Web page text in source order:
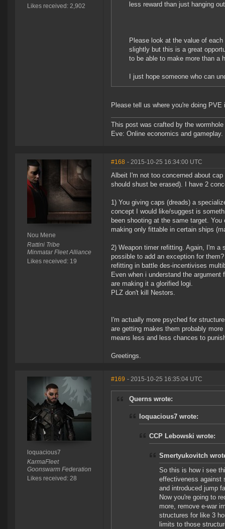
Likes received: 2,902
less reward than just hanging
Please look at the value of
slightly but this is a great
to be able to make more than a
I just hope someone who can
Please tell us where you're doing
This post was crafted by the
Eve: Online economics and gameplay.
Nou Mene
Rattini Tribe
Minmatar Fleet Alliance
Likes received: 19
#168 - 2015-10-25 16:34:00 UTC
Albeit I'm not too concerned about
should shust be erased). I have 2
1) You giving caps (dreads) a
concept I would like/suggest is
been shooting at the same target.
making only fittable in certain ships
2) Weapon timer refitting. Again, I'm
possible to add an exception for
refitting in battle des-incentivises
Even when i understand the
are making it a glorified logi.
PLZ don't kill Nestors.
I'm actually more psyched for
are getting makes them probably
means less and less chances to
Greetings.
loquacious7
KarmaFleet
Goonswarm Federation
Likes received: 28
#169 - 2015-10-25 16:35:04 UTC
Querns wrote:
loquacious7 wrote:
CCP Lebowski wrote:
Smertyukovitch
So this is how i see
effectiveness against
and introduced jump
Now you're going to
more, remove e-war
structures for like 3
limits to those